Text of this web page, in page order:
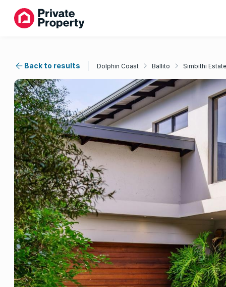
Back to results Dolphin Coast Ballito Simbithi Estate